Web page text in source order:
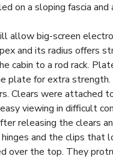
on a sloping fascia
allow big-screen
and its radius offers
cabin to a rod rack.
plate for extra strength.
Clears were attached
viewing in difficult
releasing the clears
and the clips that
over the top. They